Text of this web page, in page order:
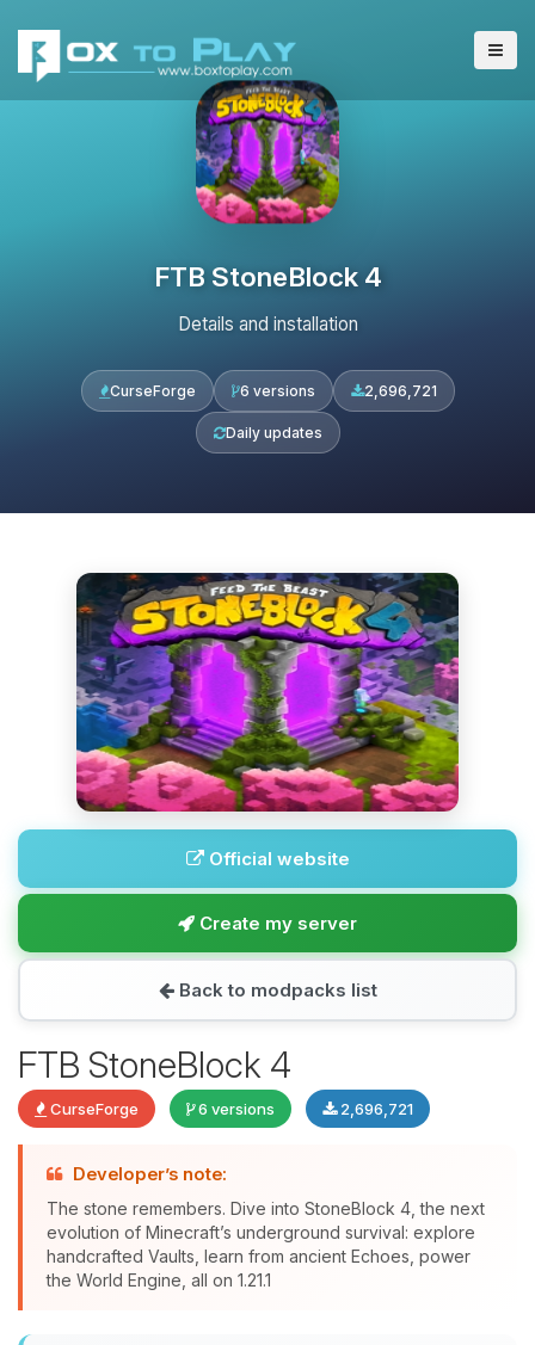
FTB StoneBlock 4
Details and installation
CurseForge 6 versions 2,696,721
Daily updates
Official website
Create my server
Back to modpacks list
FTB StoneBlock 4
CurseForge 6 versions 2,696,721
Developer’s note:
The stone remembers. Dive into StoneBlock 4, the next
evolution of Minecraft’s underground survival: explore
handcrafted Vaults, learn from ancient Echoes, power
the World Engine, all on 1.21.1
Yay, finally someone to talk to! I’m
Choupy, your little BoxToPlay